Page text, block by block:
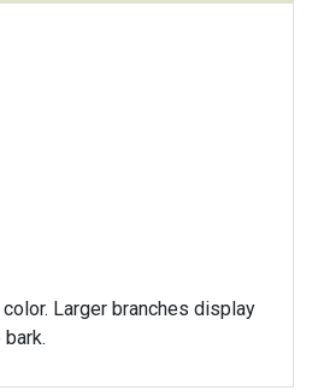
Larger branches display